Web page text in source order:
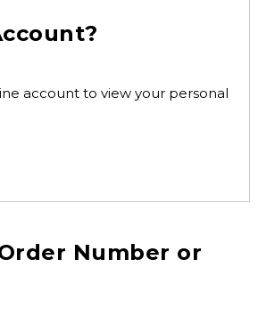
account to view your personal
Number or